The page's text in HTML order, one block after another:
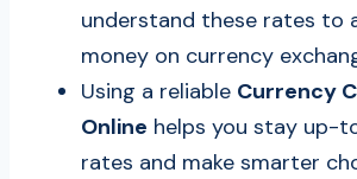
understand these rates to
money on currency
Using a reliable Currency
Online helps you stay up-
rates and make smarter